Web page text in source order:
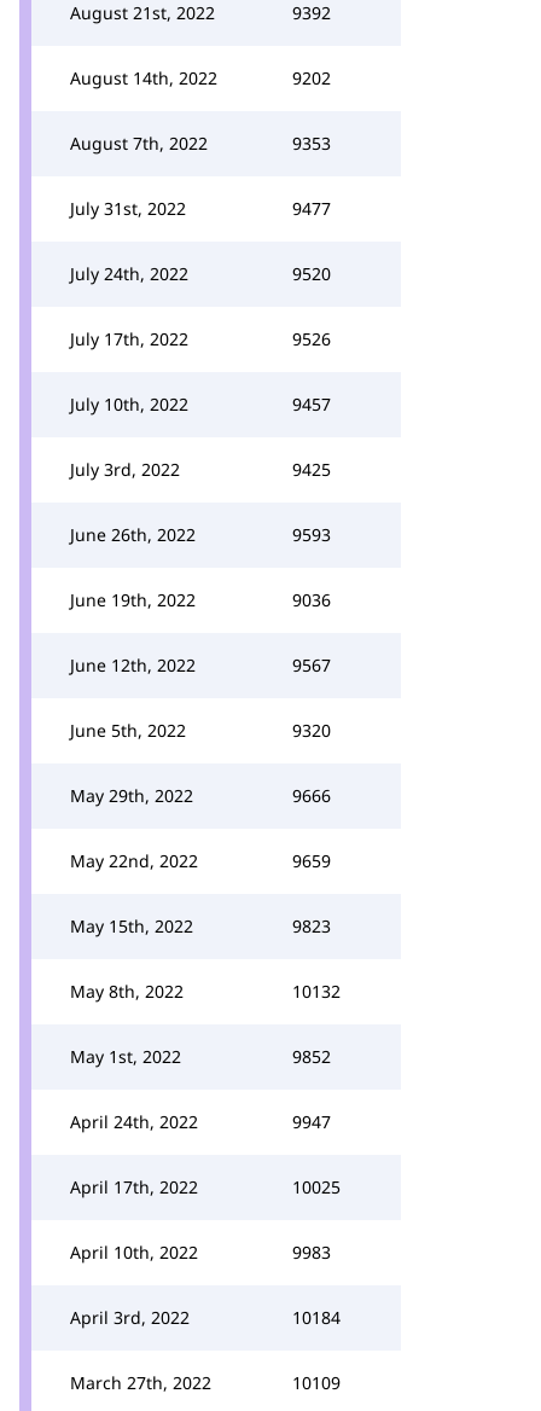
August 21st, 2022 9392
August 14th, 2022 9202
August 7th, 2022 9353
July 31st, 2022 9477
July 24th, 2022 9520
July 17th, 2022 9526
July 10th, 2022 9457
July 3rd, 2022 9425
June 26th, 2022 9593
June 19th, 2022 9036
June 12th, 2022 9567
June 5th, 2022 9320
May 29th, 2022 9666
May 22nd, 2022 9659
May 15th, 2022 9823
May 8th, 2022 10132
May 1st, 2022 9852
April 24th, 2022 9947
April 17th, 2022 10025
April 10th, 2022 9983
April 3rd, 2022 10184
March 27th, 2022 10109